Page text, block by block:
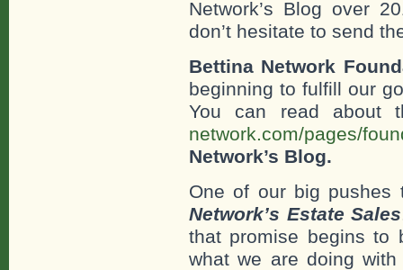
Network’s Blog over
don’t hesitate to send
Bettina Network
beginning to fulfill our
You can read about
network.com/pages/
Network’s Blog.
One of our big
Network’s Estate Sales
that promise begins to
what we are doing